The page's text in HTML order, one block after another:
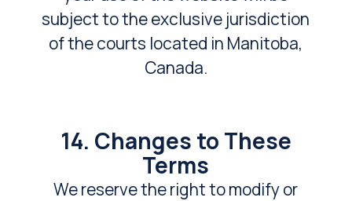
subject to the exclusive jurisdiction
of the courts located in Manitoba,
Canada.
14. Changes to These
Terms
We reserve the right to modify or